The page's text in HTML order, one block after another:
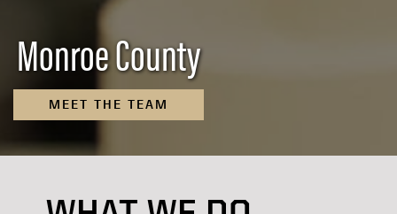
Monroe County
MEET THE TEAM